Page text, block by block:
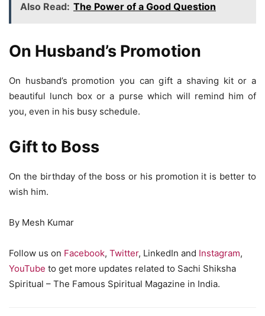
Also Read: The Power of a Good Question
On Husband’s Promotion
On husband’s promotion you can gift a shaving kit or a
beautiful lunch box or a purse which will remind him of
you, even in his busy schedule.
Gift to Boss
On the birthday of the boss or his promotion it is better to
wish him.
By Mesh Kumar
Follow us on Facebook, Twitter, LinkedIn and Instagram,
YouTube to get more updates related to Sachi Shiksha
Spiritual – The Famous Spiritual Magazine in India.